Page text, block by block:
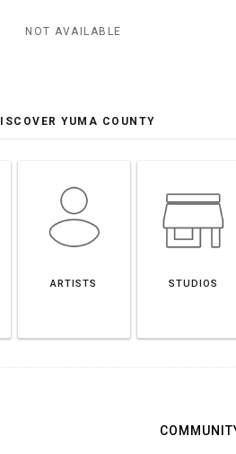
NOT AVAILABLE
YUMA COUNTY
ARTISTS STUDIOS